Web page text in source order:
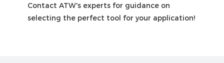
Contact ATW's experts for guidance on
selecting the perfect tool for your application!